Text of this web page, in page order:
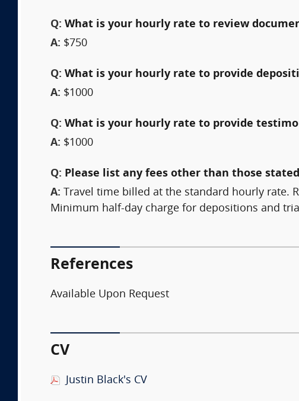
Q: What is your hourly rate to review
A: $750
Q: What is your hourly rate to provide
A: $1000
Q: What is your hourly rate to provide
A: $1000
Q: Please list any fees other than those
A: Travel time billed at the standard hourly rate.
Minimum half-day charge for depositions and
References
Available Upon Request
CV
Justin Black's CV